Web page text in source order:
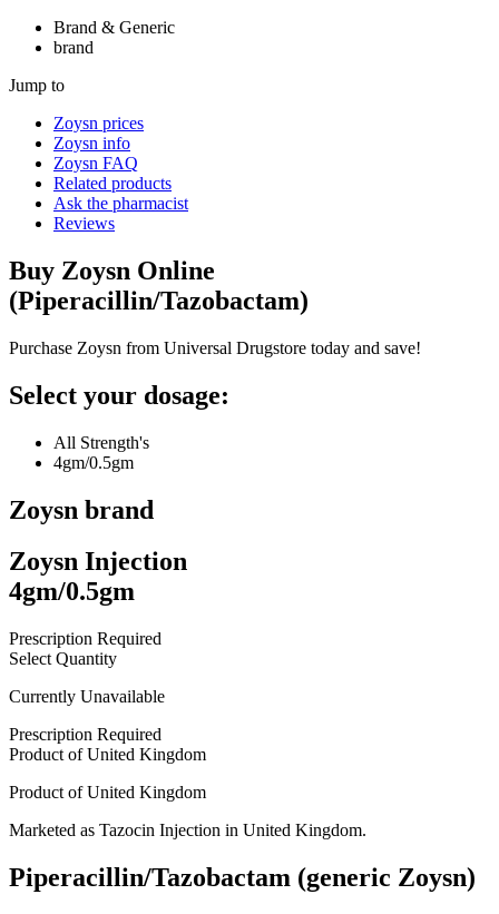
Brand & Generic
brand
Jump to
Zoysn prices
Zoysn info
Zoysn FAQ
Related products
Ask the pharmacist
Reviews
Buy Zoysn Online
(Piperacillin/Tazobactam)
Purchase Zoysn from Universal Drugstore today and save!
Select your dosage:
All Strength's
4gm/0.5gm
Zoysn brand
Zoysn Injection
4gm/0.5gm
Prescription Required
Select Quantity
Currently Unavailable
Prescription Required
Product ofUnited Kingdom
Product ofUnited Kingdom
Marketed as Tazocin Injection in United Kingdom.
Piperacillin/Tazobactam (generic Zoysn)